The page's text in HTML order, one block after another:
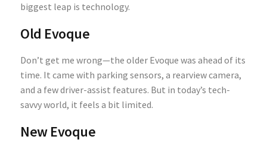
biggest leap is technology.
Old Evoque
Don’t get me wrong—the older Evoque was ahead of its
time. It came with parking sensors, a rearview camera,
and a few driver-assist features. But in today’s tech-
savvy world, it feels a bit limited.
New Evoque